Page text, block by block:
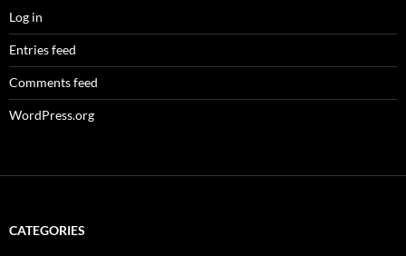
Log in
Entries feed
Comments feed
WordPress.org
CATEGORIES